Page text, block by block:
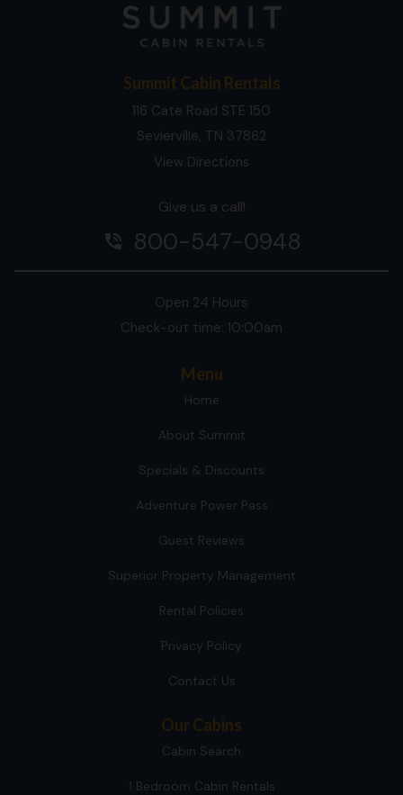
Summit Cabin Rentals
116 Cate Road STE 150
Sevierville, TN 37862
View Directions
Give us a call!
phone_in_talk 800-547-0948
Open 24 Hours
Check-out time: 10:00am
Menu
Home
About Summit
Specials & Discounts
Adventure Power Pass
Guest Reviews
Superior Property Management
Rental Policies
Privacy Policy
Contact Us
Our Cabins
Cabin Search
1 Bedroom Cabin Rentals